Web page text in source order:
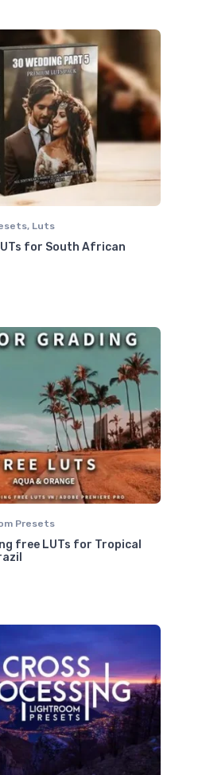
, Luts
for South African
Presets
free LUTs for Tropical